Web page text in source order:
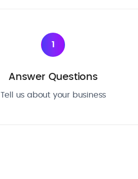
1
Answer Questions
Tell us about your business